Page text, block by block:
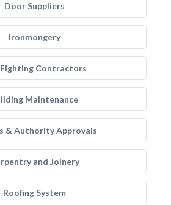
Door Suppliers
Ironmongery
Contractors
Maintenance
& Authority Approvals
and Joinery
Roofing System